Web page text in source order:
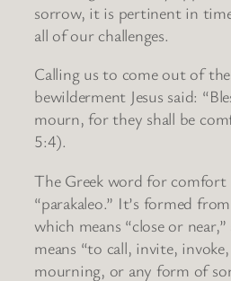
sorrow, it is pertinent in
all of our challenges.
Calling us to come out of
bewilderment Jesus said:
mourn, for they shall be
5:4).
The Greek word for comfort
“parakaleo.” It’s formed
which means “close or
means “to call, invite,
mourning, or any form of